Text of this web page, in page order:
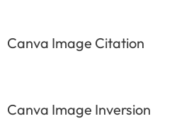
Canva Image Citation
Canva Image Inversion